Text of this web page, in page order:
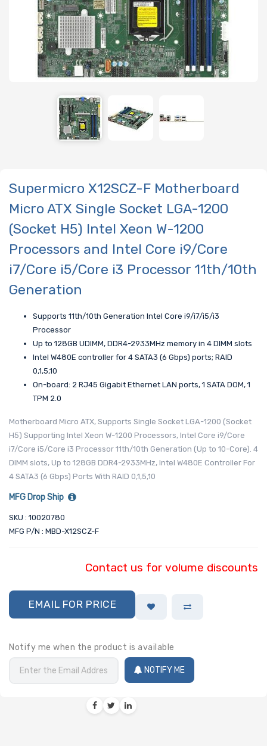
Supermicro X12SCZ-F Motherboard
Micro ATX Single Socket LGA-1200
(Socket H5) Intel Xeon W-1200
Processors and Intel Core i9/Core
i7/Core i5/Core i3 Processor 11th/10th
Generation
Supports 11th/10th Generation Intel Core i9/i7/i5/i3
Processor
Up to 128GB UDIMM, DDR4-2933MHz memory in 4 DIMM slots
Intel W480E controller for 4 SATA3 (6 Gbps) ports; RAID
0,1,5,10
On-board: 2 RJ45 Gigabit Ethernet LAN ports, 1 SATA DOM, 1
TPM 2.0
Motherboard Micro ATX, Supports Single Socket LGA-1200 (Socket
H5) Supporting Intel Xeon W-1200 Processors, Intel Core i9/Core
i7/Core i5/Core i3 Processor 11th/10th Generation (Up to 10-Core). 4
DIMM slots, Up to 128GB DDR4-2933MHz, Intel W480E Controller For
4 SATA3 (6 Gbps) Ports With RAID 0,1,5,10
MFG Drop Ship
SKU : 10020780
MFG P/N : MBD-X12SCZ-F
Contact us for volume discounts
EMAIL FOR PRICE
Notify me when the product is available
NOTIFY ME